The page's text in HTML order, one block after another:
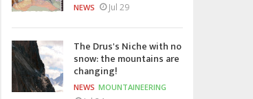
NEWS Jul 29
The Drus's Niche with no
snow: the mountains are
changing!
NEWS MOUNTAINEERING